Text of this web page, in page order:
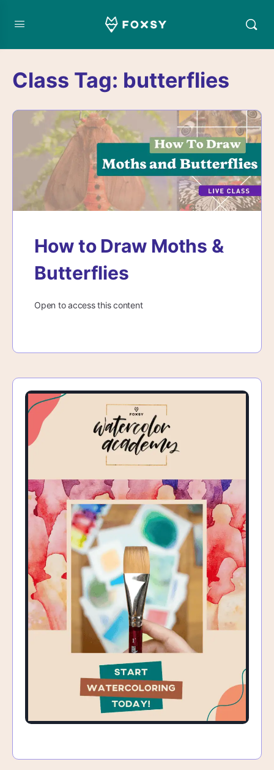
Class Tag: butterflies
How to Draw Moths &
Butterflies
Open to access this content